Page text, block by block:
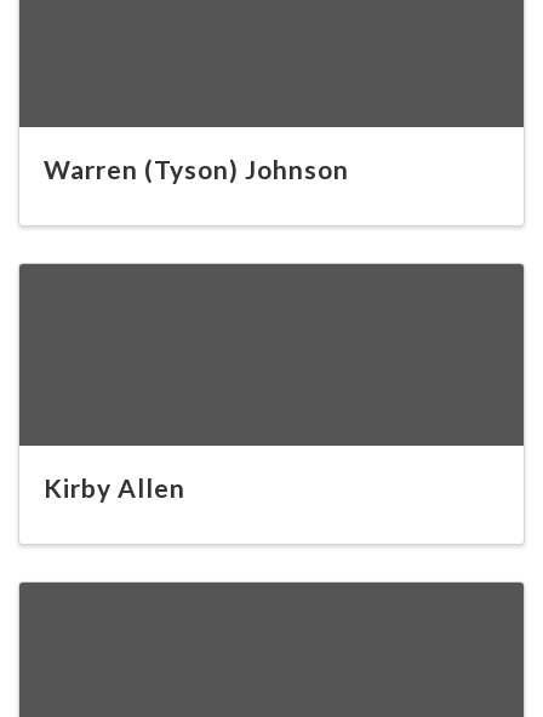
Warren (Tyson) Johnson
Kirby Allen